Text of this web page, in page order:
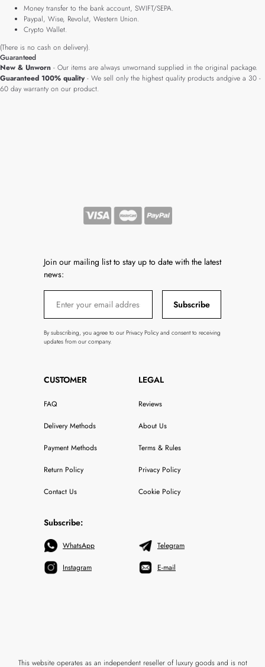
Money transfer to the bank account, SWIFT/SEPA.
Paypal, Wise, Revolut, Western Union.
Crypto Wallet.
(There is no cash on delivery).
Guaranteed
New & Unworn - Our items are always unwornand supplied in the original package.
Guaranteed 100% quality- We sell only the highest quality products andgive a 30 -
60 day warranty on our product.
Join our mailing list to stay up to date with the latest
news:
Subscribe
By subscribing, you agree to our Privacy Policy and consent to receiving
updates from our company.
CUSTOMER
FAQ
Delivery Methods
Payment Methods
Return Policy
Contact Us
LEGAL
Reviews
About Us
Terms & Rules
Privacy Policy
Cookie Policy
Subscribe:
WhatsApp
Instagram
Telegram
E-mail
This website operates as an independent reseller of luxury goods and is not